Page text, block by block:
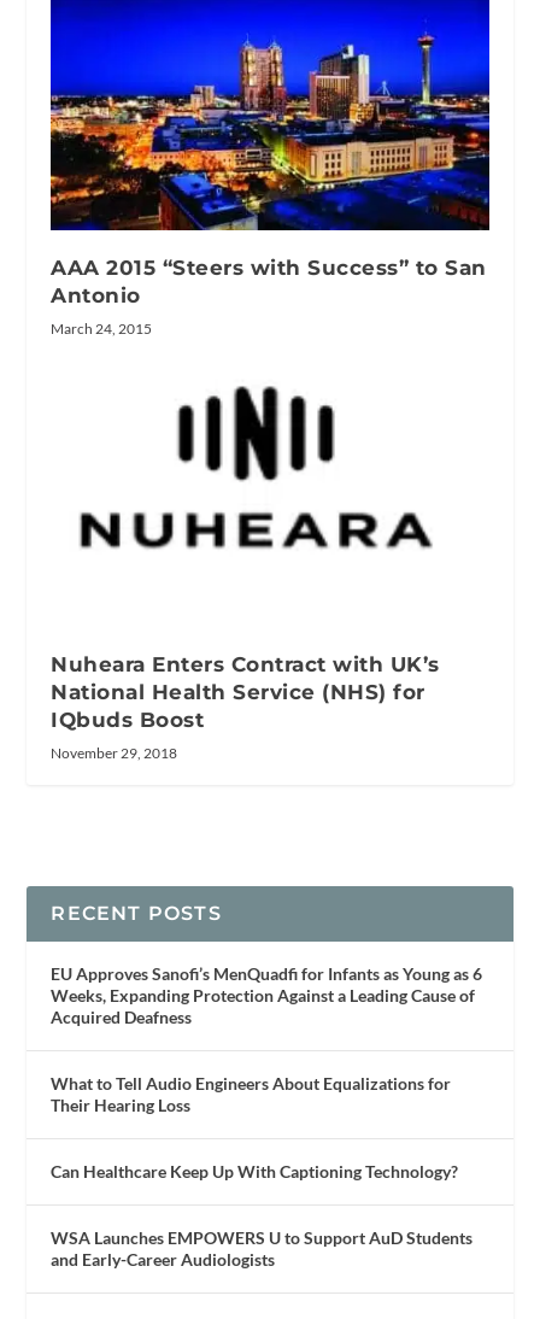
AAA 2015 “Steers with Success” to San
Antonio
March 24, 2015
Nuheara Enters Contract with UK’s
National Health Service (NHS) for
IQbuds Boost
November 29, 2018
RECENT POSTS
EU Approves Sanofi’s MenQuadfi for Infants as Young as 6
Weeks, Expanding Protection Against a Leading Cause of
Acquired Deafness
What to Tell Audio Engineers About Equalizations for
Their Hearing Loss
Can Healthcare Keep Up With Captioning Technology?
WSA Launches EMPOWERS U to Support AuD Students
and Early-Career Audiologists